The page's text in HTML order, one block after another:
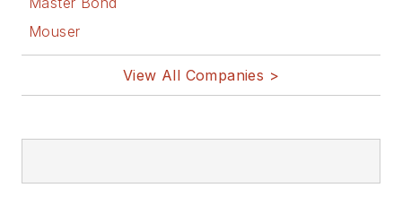
Mouser
View All Companies >